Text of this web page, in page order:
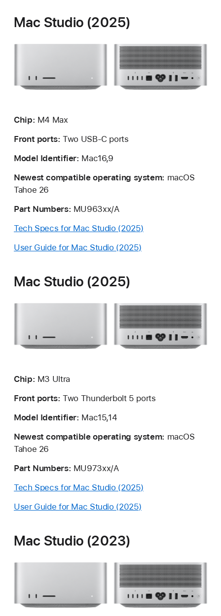
Mac Studio (2025)
Chip: M4 Max
Front ports:Two USB-C ports
Model Identifier: Mac16,9
Newest compatible operating system: macOS
Tahoe 26
Part Numbers: MU963xx/A
Tech Specs for Mac Studio (2025)
User Guide for Mac Studio (2025)
Mac Studio (2025)
Chip: M3 Ultra
Front ports:Two Thunderbolt 5 ports
Model Identifier: Mac15,14
Newest compatible operating system: macOS
Tahoe 26
Part Numbers: MU973xx/A
Tech Specs for Mac Studio (2025)
User Guide for Mac Studio (2025)
Mac Studio (2023)